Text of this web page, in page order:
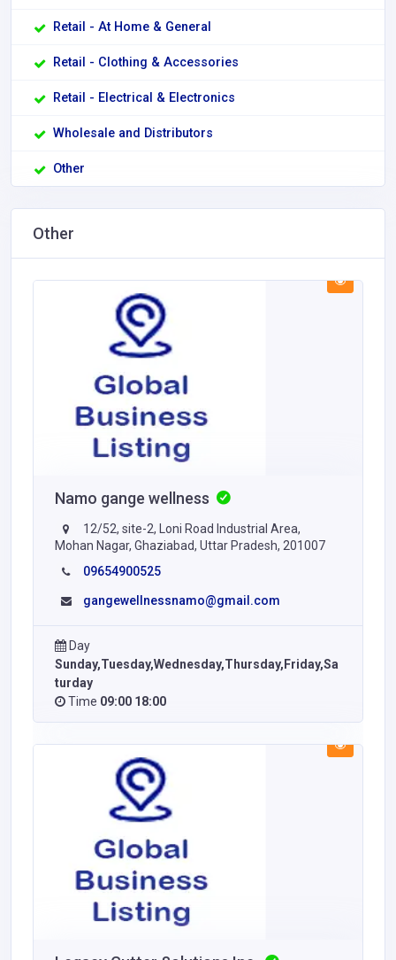
Retail - At Home & General
Retail - Clothing & Accessories
Retail - Electrical & Electronics
Wholesale and Distributors
Other
Other
Namo gange wellness
12/52, site-2, Loni Road Industrial Area,
Mohan Nagar, Ghaziabad, Uttar Pradesh, 201007
09654900525
gangewellnessnamo@gmail.com
Day
Sunday,Tuesday,Wednesday,Thursday,Friday,Sa
turday
Time 09:00 18:00